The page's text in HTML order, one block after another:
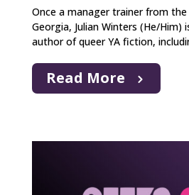
Once a manager trainer from
Georgia, Julian Winters (He/Him)
author of queer YA fiction,
Read More